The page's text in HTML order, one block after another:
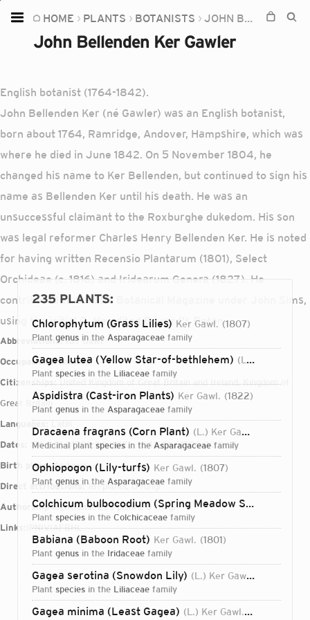
HOME PLANTS BOTANISTS JOHN BELLENDEN KER GAWLER
John Bellenden Ker Gawler
English botanist (1764-1842).
John Bellenden Ker (né Gawler) was an English botanist,
born about 1764, Ramridge, Andover, Hampshire, which was
where he died in June 1842. On 5 November 1804, he
changed his name to Ker Bellenden, but continued to sign his
name as Bellenden Ker until his death. He was an
unsuccessful claimant to the Roxburghe dukedom. His son
was legal reformer Charles Henry Bellenden Ker. He is noted
for having written Recensio Plantarum (1801), Select
Orchideae (c. 1816) and Iridearum Genera (1827). He
contributed to Curtis's Botanical Magazine under John Sims,
using the initial G. He edited Edward's Botan
Abbreviations:Ker Gawl.
Occupations:botanist
Citizenships:United Kingdom of Great Britain and Ireland, Kingdom of
Great Britain
Languages:Latin
Dates:
1764-01-01T00:00:00Z – 1842-01-01T00:00:00Z
Birth place:Andover
Direct attributions:181 plants, 0 fungi
Authorship mentions:235 plants, 0 fungi
Links:
IPNIVIAFBHL
235 PLANTS:
Chlorophytum (Grass Lilies) Ker Gawl. 1807
plant genus in the Asparagaceae family
Gagea lutea (Yellow Star-of-bethlehem) (L.) Ker Gawl.
plant species in the Liliaceae family
Aspidistra (Cast-iron Plants) Ker Gawl. 1822
plant genus in the Asparagaceae family
Dracaena fragrans (Corn Plant) (L.) Ker Gawl.
medicinal plant species in the Asparagaceae family
Ophiopogon (Lily-turfs) Ker Gawl. 1807
plant genus in the Asparagaceae family
Colchicum bulbocodium (Spring Meadow Saffron)
plant species in the Colchicaceae family
Babiana (Baboon Root) Ker Gawl. 1801
plant genus in the Iridaceae family
Gagea serotina (Snowdon Lily) (L.) Ker Gawl.
plant species in the Liliaceae family
Gagea minima (Least Gagea) (L.) Ker Gawl. 1816
Home
Plants
TOOLS:
Devices
Camera
Login...